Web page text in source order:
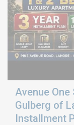
Avenue One
Gulberg of
Installment